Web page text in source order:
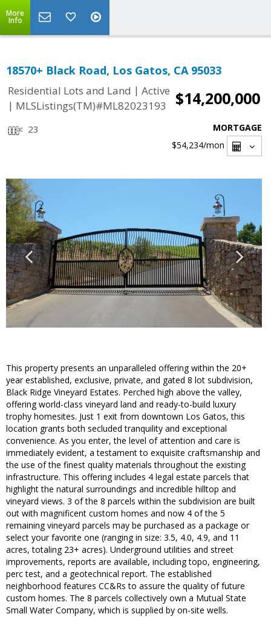
More
Info
18570+ Black Road, Los Gatos, CA 95033
Residential Lots and Land | Active
| MLSListings(TM)#ML82023193 $14,200,000
23
MORTGAGE
$54,234/mon
This property presents an unparalleled offering within the 20+
year established, exclusive, private, and gated 8 lot subdivision,
Black Ridge Vineyard Estates. Perched high above the valley,
offering world-class vineyard land and ready-to-build luxury
trophy homesites. Just 1 exit from downtown Los Gatos, this
location grants both secluded tranquility and exceptional
convenience. As you enter, the level of attention and care is
immediately evident, a testament to exquisite craftsmanship and
the use of the finest quality materials throughout the existing
infrastructure. This offering includes 4 legal estate parcels that
highlight the natural surroundings and incredible hilltop and
vineyard views. 3 of the 8 parcels within the subdivision are built
out with magnificent custom homes and now 4 of the 5
remaining vineyard parcels may be purchased as a package or
select your favorite one (ranging in size: 3.5, 4.0, 4.9, and 11
acres, totaling 23+ acres). Underground utilities and street
improvements, reports are available, including topo, engineering,
perc test, and a geotechnical report. The established
neighborhood features CC&Rs to assure the quality of future
custom homes. The 8 parcels collectively own a Mutual State
Small Water Company, which is supplied by on-site wells.